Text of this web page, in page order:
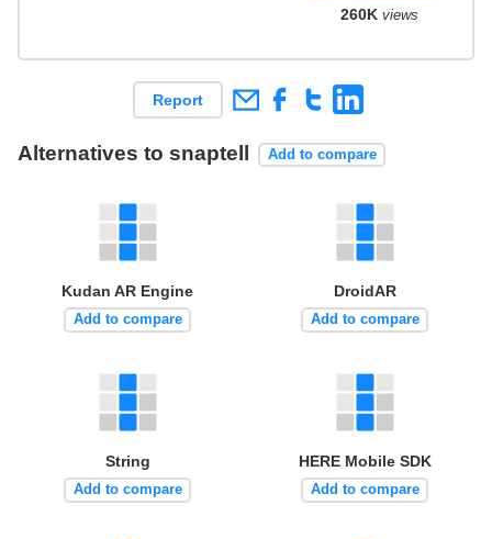
260K views
Report
Alternatives to snaptell Add to compare
Kudan AR Engine
Add to compare
DroidAR
Add to compare
String
Add to compare
HERE Mobile SDK
Add to compare